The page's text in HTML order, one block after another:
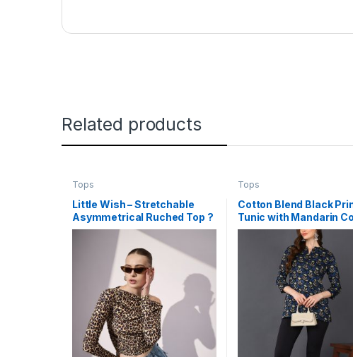
Related products
Tops
Little Wish – Stretchable
Asymmetrical Ruched Top ?
Trendy One-Sided Ruched
Crop Top
Tops
Cotton Blend Black
Tunic with Mandarin
and Ethnic Design